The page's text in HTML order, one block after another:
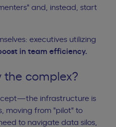
and, instead, start
executives utilizing
in team efficiency.
the complex?
infrastructure is
moving from "pilot" to
to navigate data silos,